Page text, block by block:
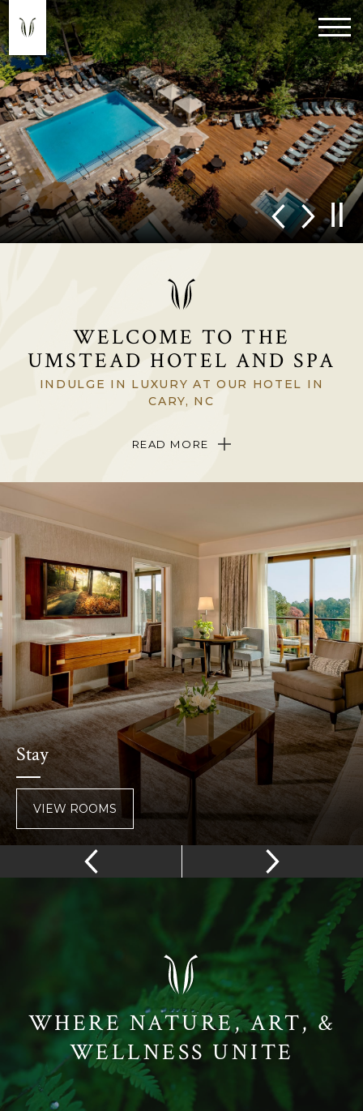
WELCOME TO THE
UMSTEAD HOTEL AND SPA
INDULGE IN LUXURY AT OUR HOTEL IN
CARY, NC
Tucked among whispering Carolina pines on 12 acres of lakefront
singular, sophisticated triumph in North Carolina’s Triangle region.
and experience breathtaking views, stunning, art-filled interiors,
and indulgentspa treatments
in a setting where art,
nature and wellness beautifully come together.
Come to The Umstead Hotel and Spa to discover a place completely
hidden from the modern world yet just five minutes from the sights
and attractionsof Raleigh, Durham and Chapel Hill.
ABOUT THE HOTEL
READ MORE
Stay
VIEW ROOMS
WHERE NATURE, ART, &
WELLNESS UNITE